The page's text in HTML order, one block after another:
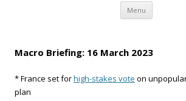
Menu Skip to
Macro Briefing: 16 March 2023
* France set forhigh-stakes vote on
plan